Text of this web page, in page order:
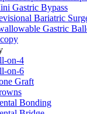
Gastric Bypass
Bariatric
Gastric
on-4
on-6
Graft
Bonding